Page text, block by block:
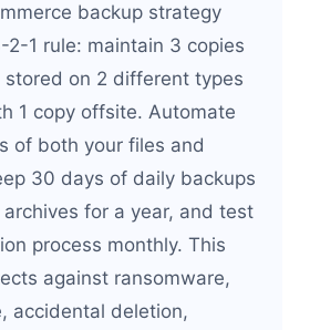
backup strategy
1 rule: maintain 3 copies
on 2 different types
1 copy offsite. Automate
of both your files and
30 days of daily backups
for a year, and test
process monthly. This
against ransomware,
accidental deletion,